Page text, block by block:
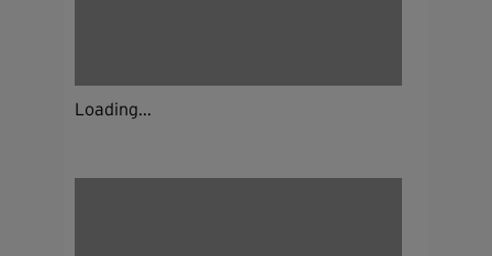
Loading...